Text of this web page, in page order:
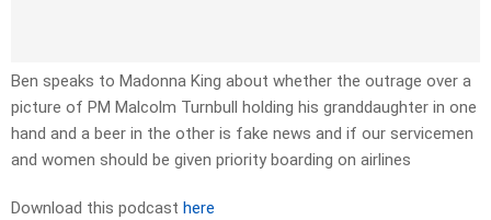
Ben speaks to Madonna King about whether the outrage over a
picture of PM Malcolm Turnbull holding his granddaughter in one
hand and a beer in the other is fake news and if our servicemen
and women should be given priority boarding on airlines
Download this podcast here